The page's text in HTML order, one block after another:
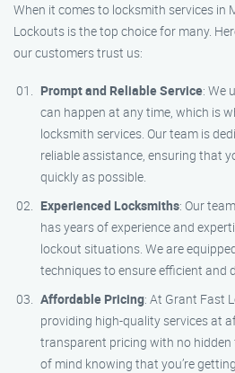
When it comes to locksmith services in
Lockouts is the top choice for many.
our customers trust us:
Prompt and Reliable Service: We
can happen at any time, which is
locksmith services. Our team is
reliable assistance, ensuring that
quickly as possible.
Experienced Locksmiths: Our
has years of experience and
lockout situations. We are
techniques to ensure efficient and
Affordable Pricing: At Grant Fast
providing high-quality services at
transparent pricing with no hidden
of mind knowing that you’re